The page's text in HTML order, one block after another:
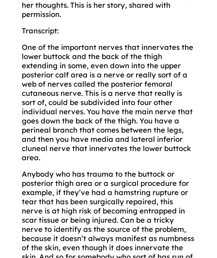
her thoughts. This is her story, shared with
permission.
Transcript:
One of the important nerves that innervates the
lower buttock and the back of the thigh
extending in some, even down into the upper
posterior calf area is a nerve or really sort of a
web of nerves called the posterior femoral
cutaneous nerve. This is a nerve that really is
sort of, could be subdivided into four other
individual nerves. You have the main nerve that
goes down the back of the thigh. You have a
perineal branch that comes between the legs,
and then you have media and lateral inferior
cluneal nerve that innervates the lower buttock
area.
Anybody who has trauma to the buttock or
posterior thigh area or a surgical procedure for
example, if they’ve had a hamstring rupture or
tear that has been surgically repaired, this
nerve is at high risk of becoming entrapped in
scar tissue or being injured. Can be a tricky
nerve to identify as the source of the problem,
because it doesn’t always manifest as numbness
of the skin, even though it does innervate the